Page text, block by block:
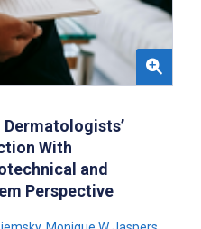
With
and
Perspective